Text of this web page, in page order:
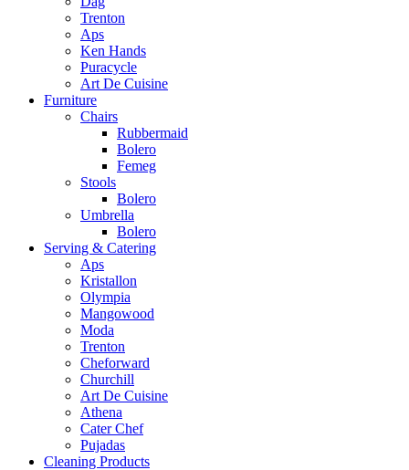
Trenton
Aps
Ken Hands
Puracycle
Art De Cuisine
Furniture
Chairs
Rubbermaid
Bolero
Femeg
Stools
Bolero
Umbrella
Bolero
Serving & Catering
Aps
Kristallon
Olympia
Mangowood
Moda
Trenton
Cheforward
Churchill
Art De Cuisine
Athena
Cater Chef
Pujadas
Cleaning Products